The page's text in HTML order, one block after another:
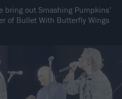
bring out Smashing Pumpkins’
of Bullet With Butterfly Wings